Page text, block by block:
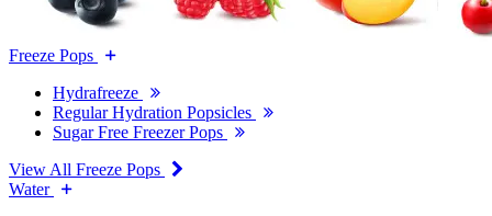
Freeze Pops
Hydrafreeze
Regular Hydration Popsicles
Sugar Free Freezer Pops
View All Freeze Pops
Water